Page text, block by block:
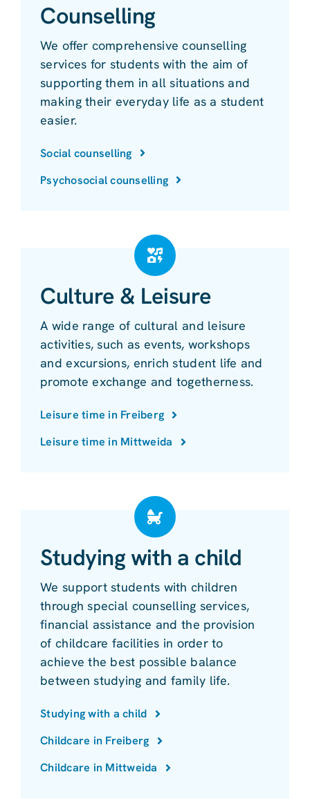
Counselling
We offer comprehensive counselling
services for students with the aim of
supporting them in all situations and
making their everyday life as a student
easier.
Social counselling
Psychosocial counselling
Culture & Leisure
A wide range of cultural and leisure
activities, such as events, workshops
and excursions, enrich student life and
promote exchange and togetherness.
Leisure time in Freiberg
Leisure time in Mittweida
Studying with a child
We support students with children
through special counselling services,
financial assistance and the provision
of childcare facilities in order to
achieve the best possible balance
between studying and family life.
Studying with a child
Childcare in Freiberg
Childcare in Mittweida